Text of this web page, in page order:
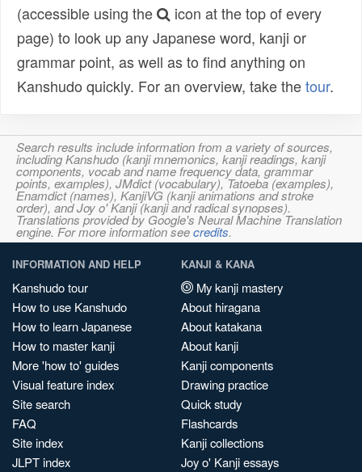
(accessible using the
icon at the top of every
page) to look up any Japanese word, kanji or
grammar point, as well as to find anything on
Kanshudo quickly. For an overview, take thetour.
Search results include information from a variety of sources,
including Kanshudo (kanji mnemonics, kanji readings, kanji
components, vocab and name frequency data, grammar
points, examples), JMdict (vocabulary), Tatoeba (examples),
Enamdict (names), KanjiVG (kanji animations and stroke
order), and Joy o' Kanji (kanji and radical synopses).
Translations provided by Google's Neural Machine Translation
engine. For more information seecredits.
INFORMATION AND HELP
Kanshudo tour
How to use Kanshudo
How to learn Japanese
How to master kanji
More 'how to' guides
Visual feature index
Site search
FAQ
Site index
JLPT index
KANJI & KANA
My kanji mastery
About hiragana
About katakana
About kanji
Kanji components
Drawing practice
Quick study
Flashcards
Kanji collections
Joy o' Kanji essays